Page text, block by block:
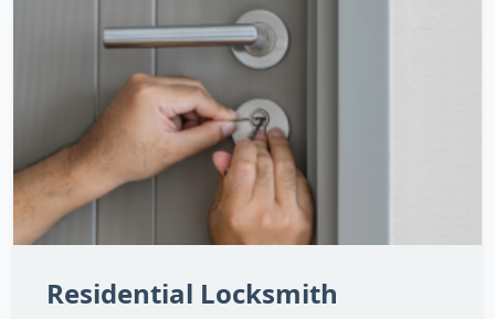
Residential Locksmith